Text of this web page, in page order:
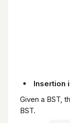
Insertion
Given a BST,
BST.